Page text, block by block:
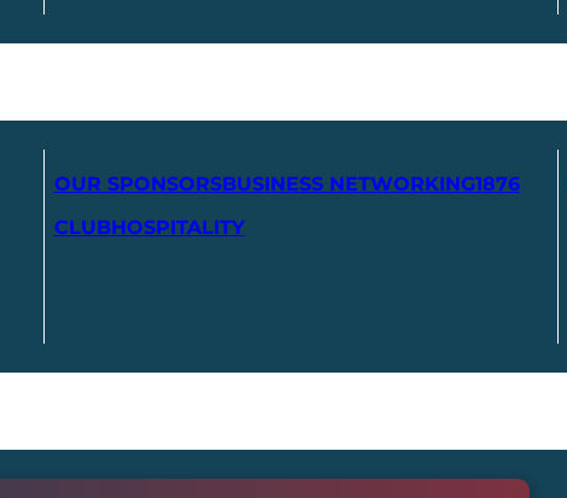
OUR SPONSORSBUSINESS NETWORKING1876
CLUBHOSPITALITY